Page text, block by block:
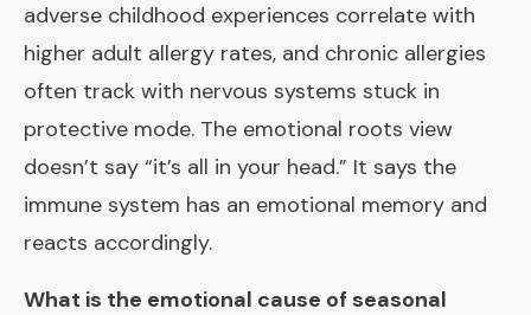
adverse childhood experiences correlate with
higher adult allergy rates, and chronic allergies
often track with nervous systems stuck in
protective mode. The emotional roots view
doesn’t say “it’s all in your head.” It says the
immune system has an emotional memory and
reacts accordingly.
What is the emotional cause of seasonal